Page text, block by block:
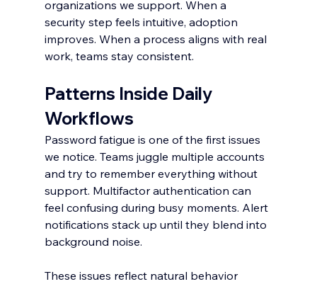
organizations we support. When a
security step feels intuitive, adoption
improves. When a process aligns with real
work, teams stay consistent.
Patterns Inside Daily
Workflows
Password fatigue is one of the first issues
we notice. Teams juggle multiple accounts
and try to remember everything without
support. Multifactor authentication can
feel confusing during busy moments. Alert
notifications stack up until they blend into
background noise.
These issues reflect natural behavior